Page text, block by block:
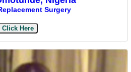
Surgery
Click Here